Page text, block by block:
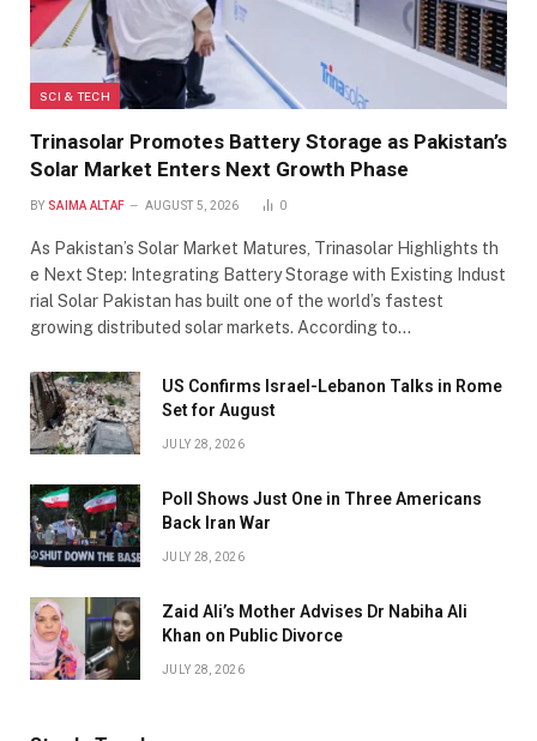
SCI & TECH
Trinasolar Promotes Battery Storage as Pakistan’s
Solar Market Enters Next Growth Phase
BY SAIMA ALTAF AUGUST 5, 2026 0
As Pakistan’s Solar Market Matures, Trinasolar Highlights th
e Next Step: Integrating Battery Storage with Existing Indust
rial Solar Pakistan has built one of the world’s fastest
growing distributed solar markets. According to…
US Confirms Israel-Lebanon Talks in Rome
Set for August
JULY 28, 2026
Poll Shows Just One in Three Americans
Back Iran War
JULY 28, 2026
Zaid Ali’s Mother Advises Dr Nabiha Ali
Khan on Public Divorce
JULY 28, 2026